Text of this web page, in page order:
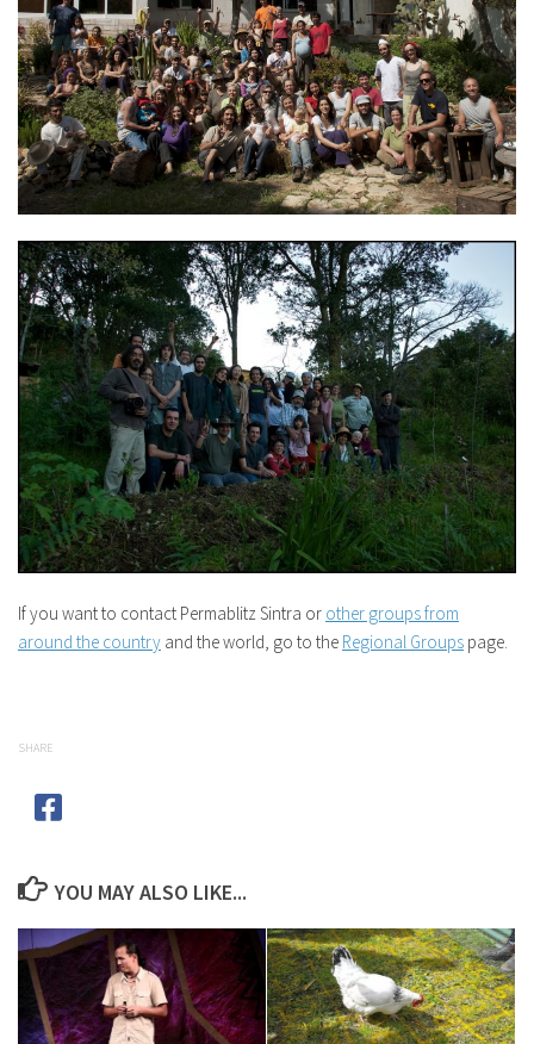
If you want to contact Permablitz Sintra or other groups from
around the country and the world, go to the Regional Groups page.
SHARE
YOU MAY ALSO LIKE...